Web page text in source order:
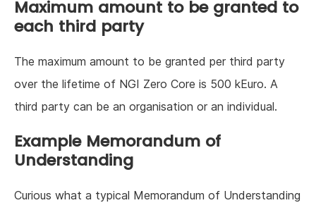
Maximum amount to be granted to
each third party
The maximum amount to be granted per third party
over the lifetime of NGI Zero Core is 500 kEuro. A
third party can be an organisation or an individual.
Example Memorandum of
Understanding
Curious what a typical Memorandum of Understanding